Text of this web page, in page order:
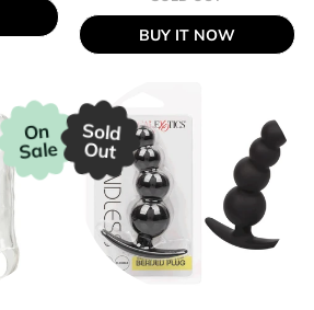
GREY
STROKER,
MOVIE
TOLERANCE
BUY IT NOW
On
Sale
Sold
Out